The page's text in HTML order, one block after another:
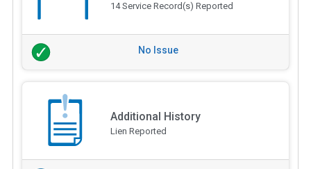
14 Service Record(s) Reported
No Issue
Additional History
Lien Reported